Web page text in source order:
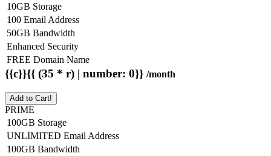
10GB Storage
100 Email Address
50GB Bandwidth
Enhanced Security
FREE Domain Name
{{c}}{{ (35 * r) | number: 0}} /month
Add to Cart!
PRIME
100GB Storage
UNLIMITED Email Address
100GB Bandwidth